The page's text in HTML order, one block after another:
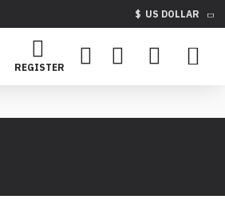
$ US DOLLAR
REGISTER